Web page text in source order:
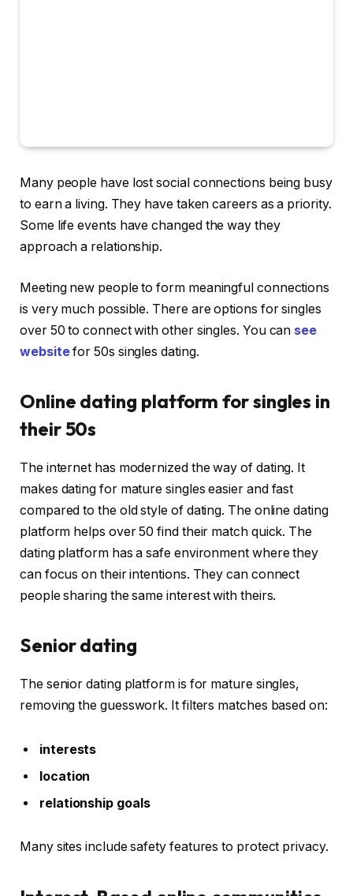
Many people have lost social connections being busy
to earn a living. They have taken careers as a priority.
Some life events have changed the way they
approach a relationship.
Meeting new people to form meaningful connections
is very much possible. There are options for singles
over 50 to connect with other singles. You can see
websitefor 50s singles dating.
Online dating platform for singles in
their 50s
The internet has modernized the way of dating. It
makes dating for mature singles easier and fast
compared to the old style of dating. The online dating
platform helps over 50 find their match quick. The
dating platform has a safe environment where they
can focus on their intentions. They can connect
people sharing the same interest with theirs.
Senior dating
The senior dating platform is for mature singles,
removing the guesswork. It filters matches based on:
interests
location
relationship goals
Many sites include safety features to protect privacy.